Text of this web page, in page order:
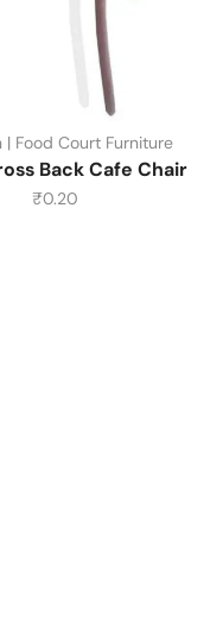
| Food Court Furniture
Back Cafe Chair
₹0.20